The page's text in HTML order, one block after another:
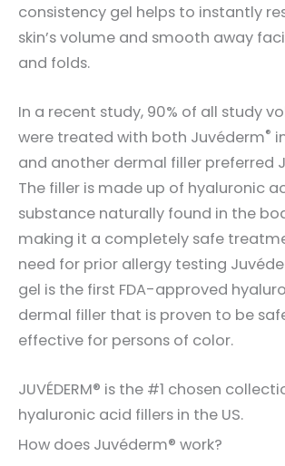
consistency gel helps to instantly
skin’s volume and smooth away
and folds.
In a recent study, 90% of all study
were treated with both Juvéderm®
and another dermal filler preferred
The filler is made up of hyaluronic
substance naturally found in the
making it a completely safe
need for prior allergy testing
gel is the first FDA-approved
dermal filler that is proven to be
effective for persons of color.
JUVÉDERM® is the #1 chosen
hyaluronic acid fillers in the US.
How does Juvéderm® work?